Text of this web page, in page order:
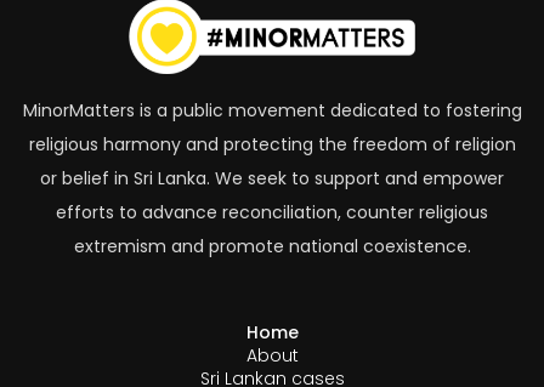
MinorMatters is a public movement dedicated to fostering
religious harmony and protecting the freedom of religion
or belief in Sri Lanka. We seek to support and empower
efforts to advance reconciliation, counter religious
extremism and promote national coexistence.
Home
About
Sri Lankan cases